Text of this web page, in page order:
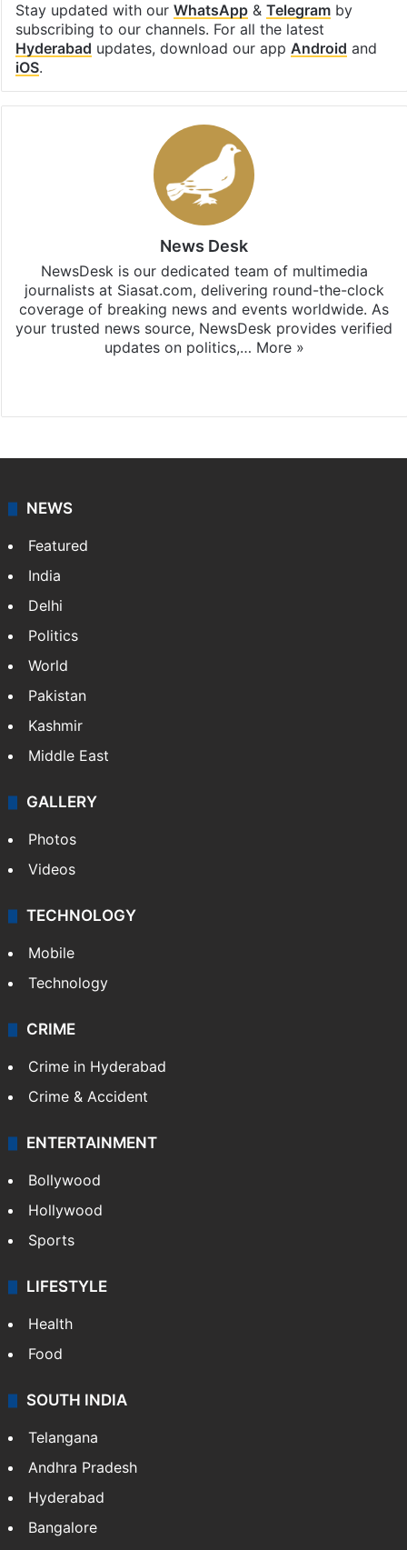
Stay updated with our WhatsApp& Telegramby
subscribing to our channels. For all the latest
Hyderabad updates, download our app Android and
iOS.
News Desk
NewsDesk is our dedicated team of multimedia
journalists at Siasat.com, delivering round-the-clock
coverage of breaking news and events worldwide. As
your trusted news source, NewsDesk provides verified
updates on politics,… More »
NEWS
Featured
India
Delhi
Politics
World
Pakistan
Kashmir
Middle East
GALLERY
Photos
Videos
TECHNOLOGY
Mobile
Technology
CRIME
Crime in Hyderabad
Crime & Accident
ENTERTAINMENT
Bollywood
Hollywood
Sports
LIFESTYLE
Health
Food
SOUTH INDIA
Telangana
Andhra Pradesh
Hyderabad
Bangalore